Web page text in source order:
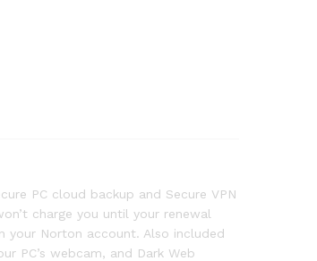
PC cloud backup and Secure VPN
charge you until your renewal
your Norton account. Also included
PC’s webcam, and Dark Web